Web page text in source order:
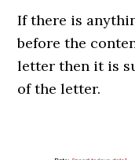
If there is
before the
letter then it is
of the letter.